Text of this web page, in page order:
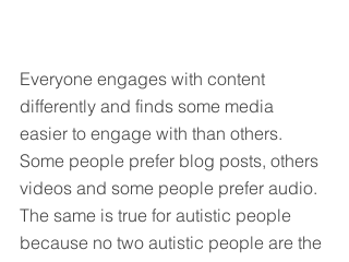
Everyone engages with content
differently and finds some media
easier to engage with than others.
Some people prefer blog posts, others
videos and some people prefer audio.
The same is true for autistic people
because no two autistic people are the